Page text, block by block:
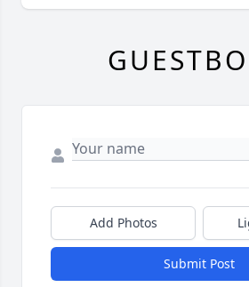
Add Photos
Submit Post